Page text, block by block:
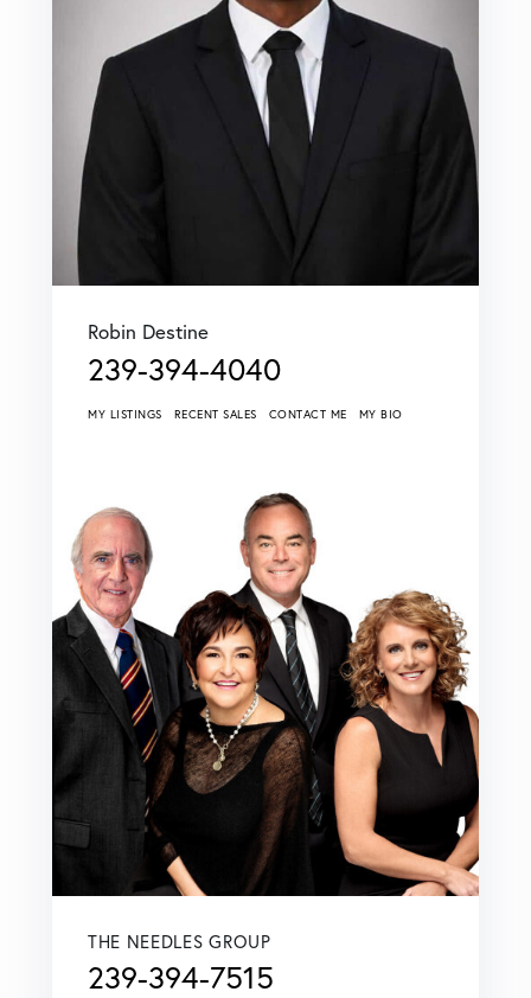
Robin Destine
239-394-4040
MY LISTINGS RECENT SALES CONTACT ME MY BIO
THE NEEDLES GROUP
239-394-7515